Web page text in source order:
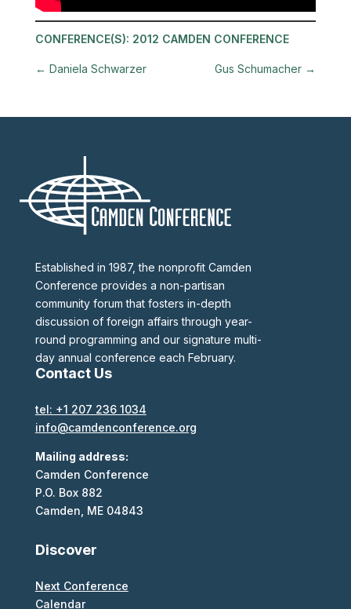
CONFERENCE(S): 2012 CAMDEN CONFERENCE
← Daniela Schwarzer Gus Schumacher →
Established in 1987, the nonprofit Camden
Conference provides a non-partisan
community forum that fosters in-depth
discussion of foreign affairs through year-
round programming and our signature multi-
day annual conference each February.
Contact Us
tel: +1 207 236 1034
info@camdenconference.org
Mailing address:
Camden Conference
P.O. Box 882
Camden, ME 04843
Discover
Next Conference
Calendar